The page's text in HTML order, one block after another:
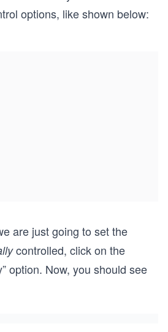
options, like shown below:
are just going to set the
controlled, click on the
option. Now, you should see